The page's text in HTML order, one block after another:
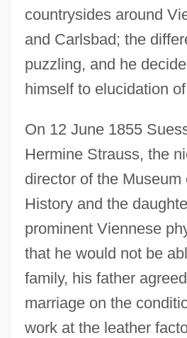
countrysides around
and Carlsbad; the
puzzling, and he
himself to elucidation
On 12 June 1855
Hermine Strauss, the
director of the Museum
History and the
prominent Viennese
that he would not be
family, his father
marriage on the
work at the leather